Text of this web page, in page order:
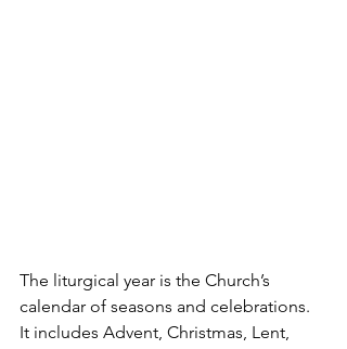
The liturgical year is the Church’s
calendar of seasons and celebrations.
It includes Advent, Christmas, Lent,